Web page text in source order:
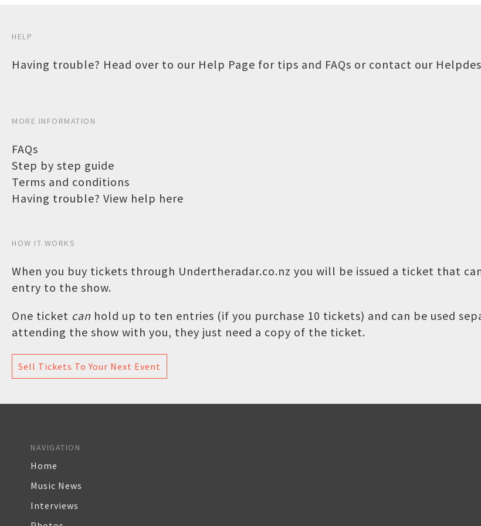
HELP
Having trouble? Head over to our Help Page for tips and FAQs or contact our
MORE INFORMATION
FAQs
Step by step guide
Terms and conditions
Having trouble? View help here
HOW IT WORKS
When you buy tickets through Undertheradar.co.nz you will be issued a ticket that
entry to the show.
One ticket can hold up to ten entries (if you purchase 10 tickets) and can be used
attending the show with you, they just need a copy of the ticket.
Sell Tickets To Your Next Event
NAVIGATION
Home
Music News
Interviews